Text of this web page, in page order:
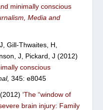
minimally conscious
Media and
Gill-Thwaites, H,
J, Pickard, J (2012)
conscious
345: e8045
‘The “window of
brain injury: Family